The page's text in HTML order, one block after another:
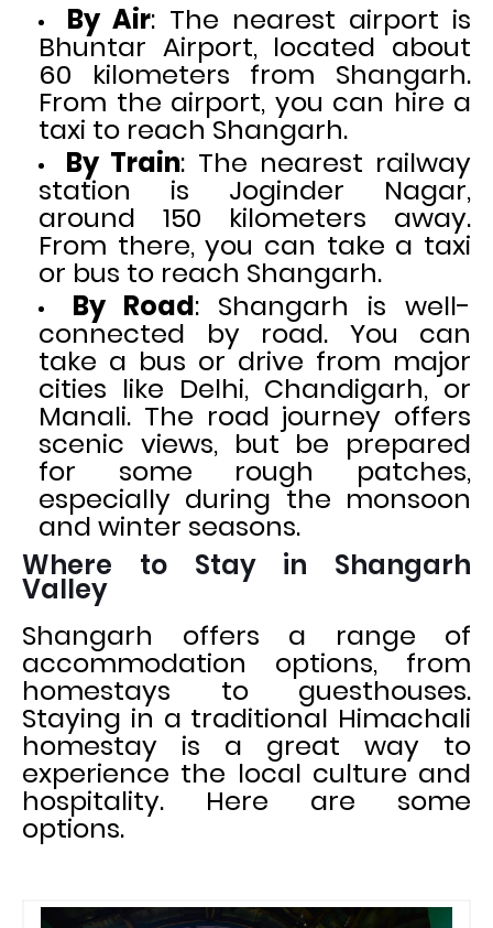
By Air: The nearest airport is
Bhuntar Airport, located about
60 kilometers from Shangarh.
From the airport, you can hire a
taxi to reach Shangarh.
By Train: The nearest railway
station is Joginder Nagar,
around 150 kilometers away.
From there, you can take a taxi
or bus to reach Shangarh.
By Road: Shangarh is well-
connected by road. You can
take a bus or drive from major
cities like Delhi, Chandigarh, or
Manali. The road journey offers
scenic views, but be prepared
for some rough patches,
especially during the monsoon
and winter seasons.
Where to Stay in Shangarh
Valley
Shangarh offers a range of
accommodation options, from
homestays to guesthouses.
Staying in a traditional Himachali
homestay is a great way to
experience the local culture and
hospitality. Here are some
options.